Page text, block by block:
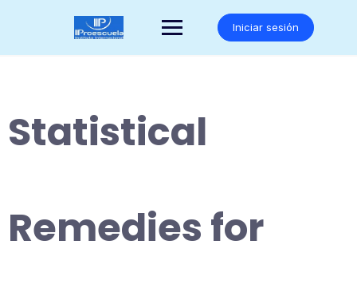
Iniciar sesión
Statistical
Remedies for